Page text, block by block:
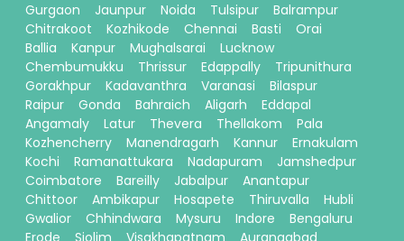
Gurgaon
Jaunpur Noida Tulsipur
Balrampur
Chitrakoot
Kozhikode Chennai Basti
Orai
Ballia
Kanpur Mughalsarai
Lucknow
Chembumukku
Thrissur Edappally
Tripunithura
Gorakhpur
Kadavanthra Varanasi
Bilaspur
Raipur
Gonda Bahraich Aligarh
Eddapal
Angamaly
Latur Thevera Thellakom
Pala
Kozhencherry
Manendragarh Kannur
Ernakulam
Kochi
Ramanattukara Nadapuram
Jamshedpur
Coimbatore
Bareilly Jabalpur
Anantapur
Chittoor
Ambikapur Hosapete Thiruvalla
Hubli
Gwalior
Chhindwara Mysuru Indore
Bengaluru